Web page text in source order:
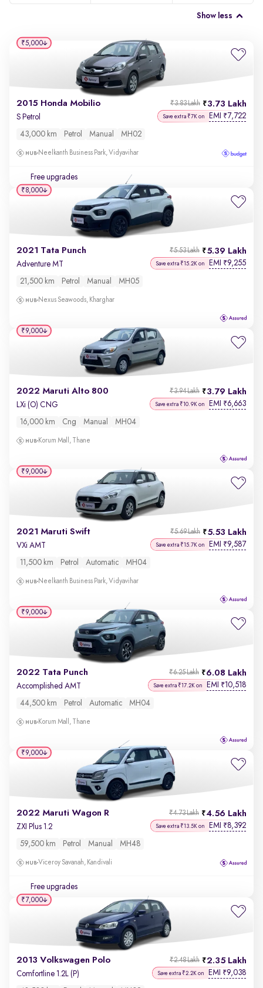
Show less
2015 Honda Mobilio 3.73 Lakh
₹3.83 Lakh
S Petrol Save extra ₹7K on EMI ₹7,722
43,000 km Petrol Manual MH02
Neelkanth Business Park, Vidyavihar
Free upgrades
₹5,000
2021 Tata Punch 5.39 Lakh
₹5.53 Lakh
Adventure MT Save extra ₹15.2K on EMI ₹9,255
21,500 km Petrol Manual MH05
Nexus Seawoods, Kharghar
₹8,000
2022 Maruti Alto 800 3.79 Lakh
₹3.94 Lakh
LXi (O) CNG Save extra ₹10.9K on EMI ₹6,663
16,000 km Cng Manual MH04
Korum Mall, Thane
₹9,000
2021 Maruti Swift 5.53 Lakh
₹5.69 Lakh
VXi AMT Save extra ₹15.7K on EMI ₹9,587
11,500 km Petrol Automatic MH04
Neelkanth Business Park, Vidyavihar
₹9,000
2022 Tata Punch 6.08 Lakh
₹6.25 Lakh
Accomplished AMT Save extra ₹17.2K on EMI ₹10,518
44,500 km Petrol Automatic MH04
Korum Mall, Thane
₹9,000
2022 Maruti Wagon R 4.56 Lakh
₹4.73 Lakh
ZXI Plus 1.2 Save extra ₹13.5K on EMI ₹8,392
59,500 km Petrol Manual MH48
Viceroy Savanah, Kandivali
Free upgrades
₹9,000
2013 Volkswagen Polo 2.35 Lakh
₹2.48 Lakh
Comfortline 1.2L (P) Save extra ₹2.2K on EMI ₹9,038
₹7,000